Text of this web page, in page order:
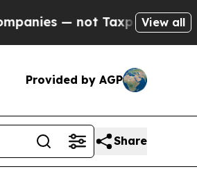
Taxpayers — the View all
Provided by AGP
Share